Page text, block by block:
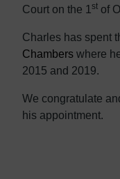
Court on the 1 st of
Charles has spent
Chambers where
2015 and 2019.
We congratulate
his appointment.